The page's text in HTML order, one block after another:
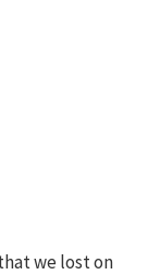
we lost on